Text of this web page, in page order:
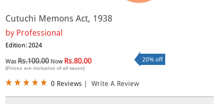
Cutuchi Memons Act, 1938
by Professional
Edition: 2024
WasRs.100.00Now Rs.80.00
(Prices are inclusive of all taxes)
20% off
0 Reviews | Write A Review